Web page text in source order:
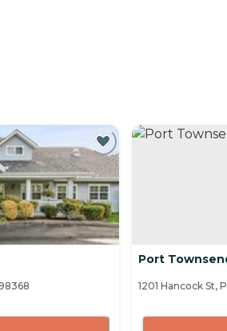
Port
1201 Hancock St,